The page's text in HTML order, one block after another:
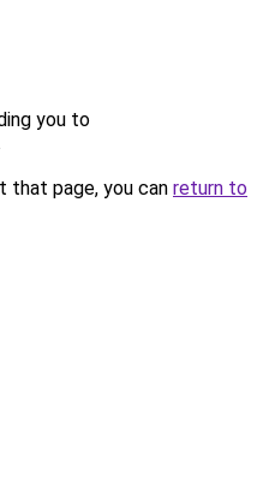
you to
that page, you can return to